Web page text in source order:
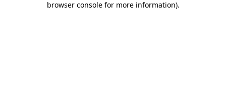
browser console for more information).